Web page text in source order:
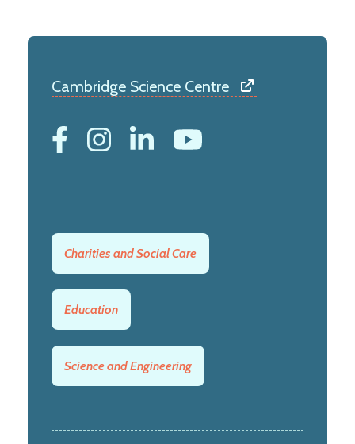
Cambridge Science Centre
Charities and Social Care
Education
Science and Engineering